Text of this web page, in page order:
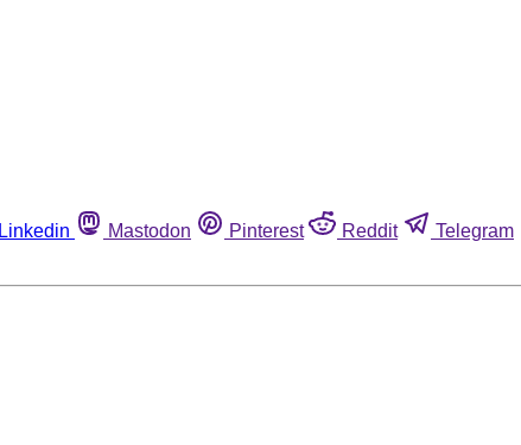
Linkedin Mastodon Pinterest Reddit Telegram